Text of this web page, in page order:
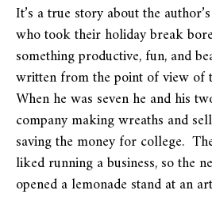
It’s a true story about the
who took their holiday break
something productive, fun, and
written from the point of view of
When he was seven he and his
company making wreaths and
saving the money for college.
liked running a business, so the
opened a lemonade stand at an